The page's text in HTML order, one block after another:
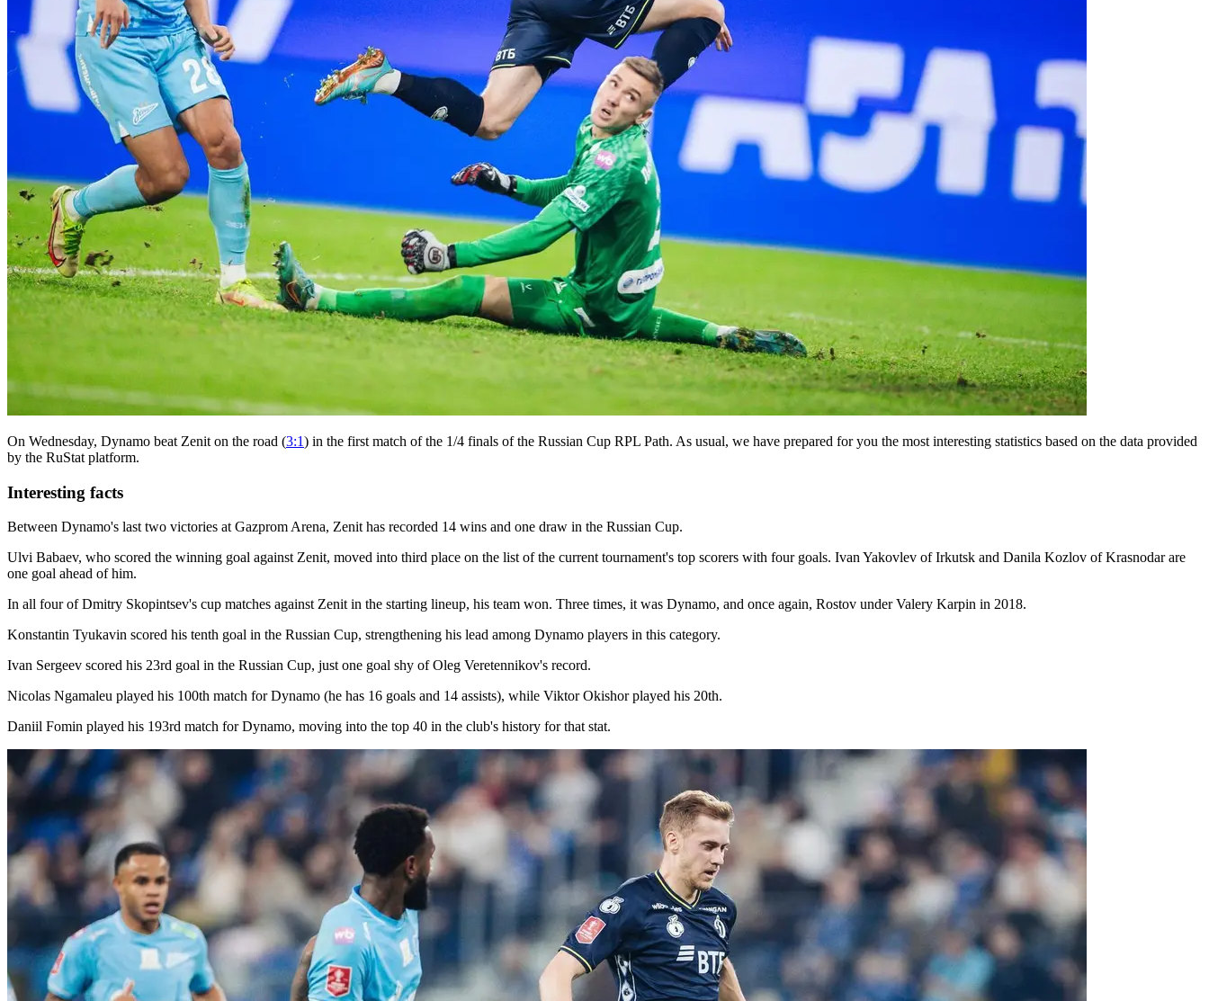
On Wednesday, Dynamo beat Zenit on the road (3:1) in the first match of the 1/4 finals of the Russian Cup RPL Path. As usual, we have prepared for you the most interesting statistics based on the data provided
by the RuStat platform.
Interesting facts
Between Dynamo's last two victories at Gazprom Arena, Zenit has recorded 14 wins and one draw in the Russian Cup.
Ulvi Babaev, who scored the winning goal against Zenit, moved into third place on the list of the current tournament's top scorers with four goals. Ivan Yakovlev of Irkutsk and Danila Kozlov of Krasnodar are
one goal ahead of him.
In all four of Dmitry Skopintsev's cup matches against Zenit in the starting lineup, his team won. Three times, it was Dynamo, and once again, Rostov under Valery Karpin in 2018.
Konstantin Tyukavin scored his tenth goal in the Russian Cup, strengthening his lead among Dynamo players in this category.
Ivan Sergeev scored his 23rd goal in the Russian Cup, just one goal shy of Oleg Veretennikov's record.
Nicolas Ngamaleu played his 100th match for Dynamo (he has 16 goals and 14 assists), while Viktor Okishor played his 20th.
Daniil Fomin played his 193rd match for Dynamo, moving into the top 40 in the club's history for that stat.